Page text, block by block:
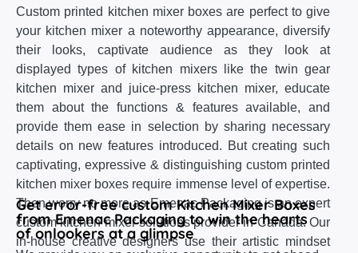
Custom printed kitchen mixer boxes are perfect to give
your kitchen mixer a noteworthy appearance, diversify
their looks, captivate audience as they look at
displayed types of kitchen mixers like the twin gear
kitchen mixer and juice-press kitchen mixer, educate
them about the functions & features available, and
provide them ease in selection by sharing necessary
details on new features introduced. But creating such
captivating, expressive & distinguishing custom printed
kitchen mixer boxes require immense level of expertise.
Then worry no more as Emenac Packaging is an expert
custom kitchen mixer solutions provider in Canada. Our
in-house creative designers use their artistic mindset
Get error-free custom Kitchen Mixer Boxes
from Emenac Packaging to win the hearts
of onlookers at a glimpse